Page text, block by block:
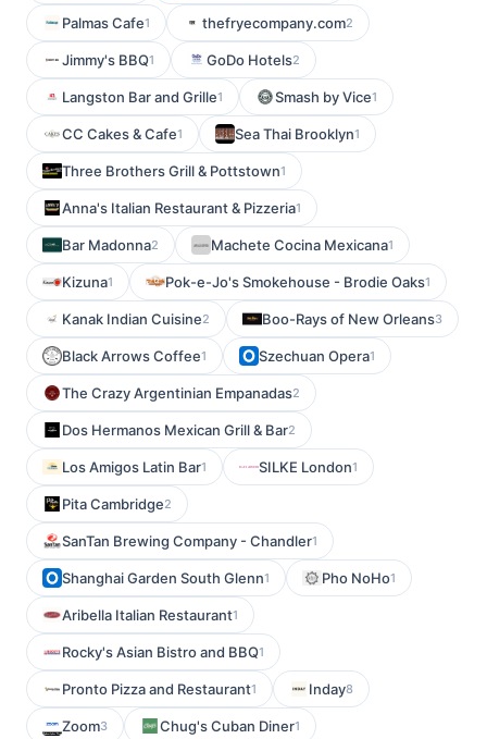
Palmas Cafe1 thefryecompany.com2
Jimmy's BBQ1 GoDo Hotels2
Langston Bar and Grille1 Smash by Vice1
CC Cakes & Cafe1 Sea Thai Brooklyn1
Three Brothers Grill & Pottstown1
Anna's Italian Restaurant & Pizzeria1
Bar Madonna2 Machete Cocina Mexicana1
Kizuna1 Pok-e-Jo's Smokehouse - Brodie Oaks1
Kanak Indian Cuisine2 Boo-Rays of New Orleans3
Black Arrows Coffee1 Szechuan Opera1
The Crazy Argentinian Empanadas2
Dos Hermanos Mexican Grill & Bar2
Los Amigos Latin Bar1 SILKE London1
Pita Cambridge2
SanTan Brewing Company - Chandler1
Shanghai Garden South Glenn1 Pho NoHo1
Aribella Italian Restaurant1
Rocky's Asian Bistro and BBQ1
Pronto Pizza and Restaurant1 Inday8
Zoom3 Chug's Cuban Diner1